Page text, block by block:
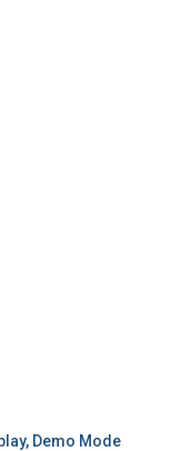
Demo Mode